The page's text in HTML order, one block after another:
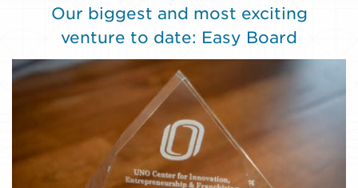
Our biggest and most exciting
venture to date: Easy Board